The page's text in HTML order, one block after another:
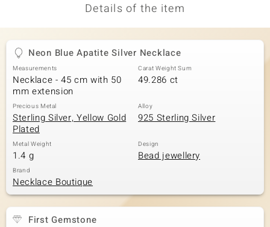
Details of the item
Neon Blue Apatite Silver Necklace
Measurements
Necklace - 45 cm with 50
mm extension
Carat Weight Sum
49.286 ct
Precious Metal
Sterling Silver, Yellow Gold
Plated
Alloy
925 Sterling Silver
Metal Weight
1.4 g
Design
Bead jewellery
Brand
Necklace Boutique
First Gemstone